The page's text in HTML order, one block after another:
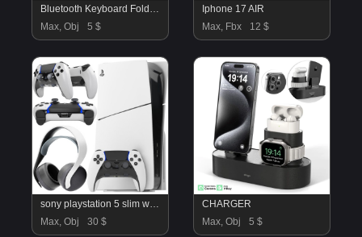
Bluetooth Keyboard Foldable iPad Pro
Max, Obj
5 $
Iphone 17 AIR
Max, Fbx
12 $
sony playstation 5 slim with headphone and controller
Max, Obj
30 $
CHARGER
Max, Obj
5 $